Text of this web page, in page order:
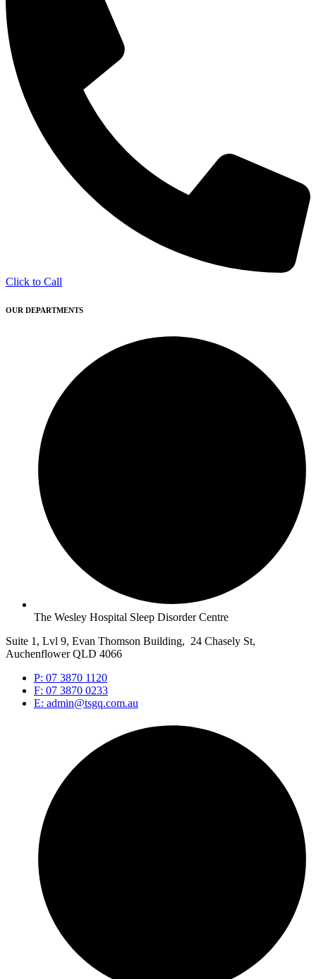
Click to Call
OUR DEPARTMENTS
The Wesley Hospital Sleep Disorder Centre
Suite 1, Lvl 9, Evan Thomson Building, 24 Chasely St,
Auchenflower QLD 4066
P: 07 3870 1120
F: 07 3870 0233
E: admin@tsgq.com.au